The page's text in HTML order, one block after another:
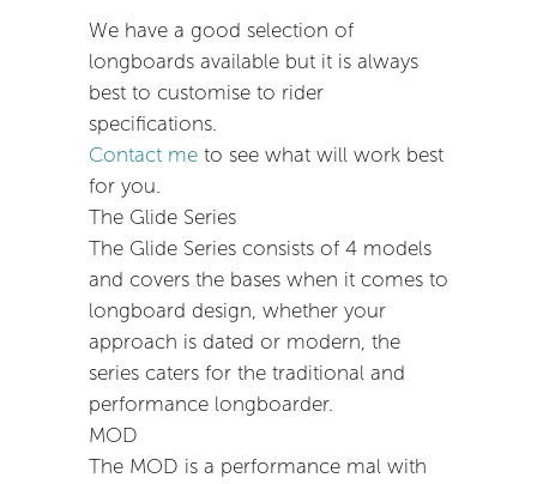
We have a good selection of
longboards available but it is always
best to customise to rider
specifications.
Contact me to see what will work best
for you.
The Glide Series
The Glide Series consists of 4 models
and covers the bases when it comes to
longboard design, whether your
approach is dated or modern, the
series caters for the traditional and
performance longboarder.
MOD
The MOD is a performance mal with